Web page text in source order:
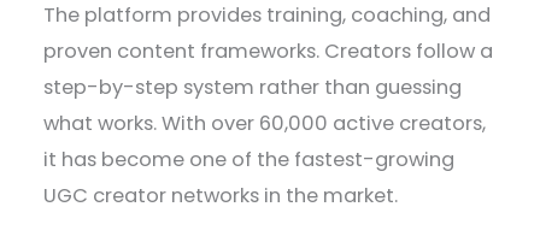
The platform provides training, coaching, and
proven content frameworks. Creators follow a
step-by-step system rather than guessing
what works. With over 60,000 active creators,
it has become one of the fastest-growing
UGC creator networks in the market.